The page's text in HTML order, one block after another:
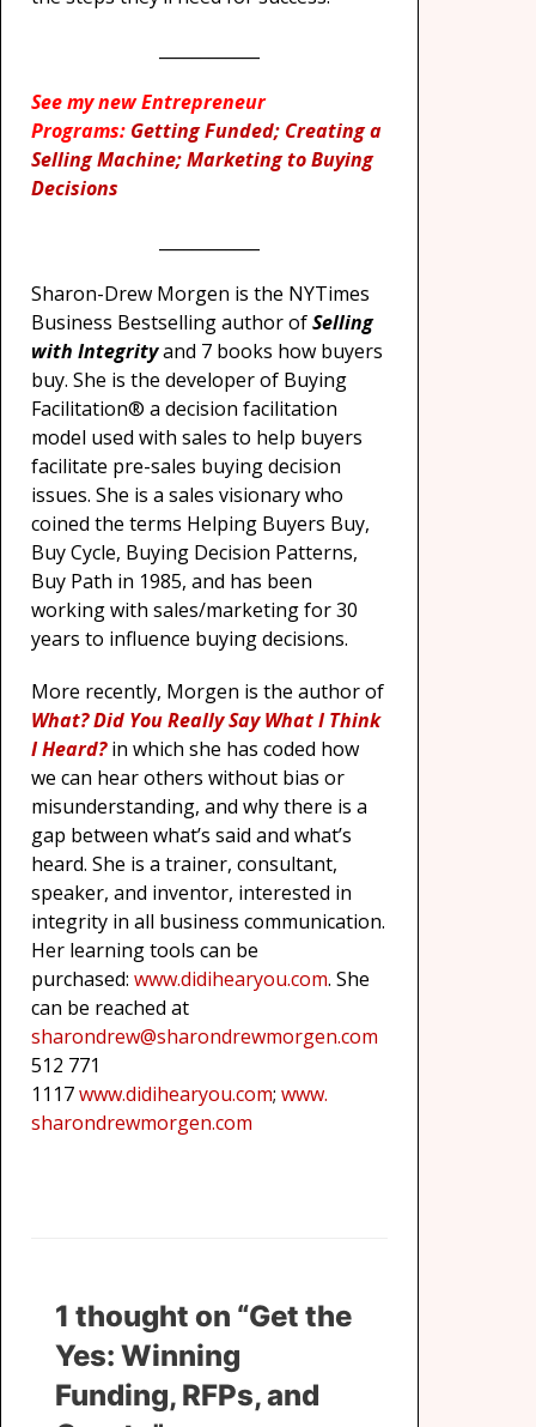
See my new Entrepreneur
Programs: Getting Funded; Creating a
Selling Machine; Marketing to Buying
Decisions
Sharon-Drew Morgen is the NYTimes
Business Bestselling author ofSelling
with Integrityand 7 books how buyers
buy. She is the developer of Buying
Facilitation® a decision facilitation
model used with sales to help buyers
facilitate pre-sales buying decision
issues. She is a sales visionary who
coined the terms Helping Buyers Buy,
Buy Cycle, Buying Decision Patterns,
Buy Path in 1985, and has been
working with sales/marketing for 30
years to influence buying decisions.
More recently, Morgen is the author of
What? Did You Really Say What I Think
I Heard?in which she has coded how
we can hear others without bias or
misunderstanding, and why there is a
gap between what’s said and what’s
heard. She is a trainer, consultant,
speaker, and inventor, interested in
integrity in all business communication.
Her learning tools can be
purchased: www.didihearyou.com. She
can be reached at
sharondrew@sharondrewmorgen.com
512 771
1117www.didihearyou.com; www.
sharondrewmorgen.com
1 thought on “Get the
Yes: Winning
Funding, RFPs, and